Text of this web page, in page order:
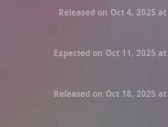
Released on Oct 4, 2025 at
Expected on Oct 11, 2025 at
Released on Oct 18, 2025 at